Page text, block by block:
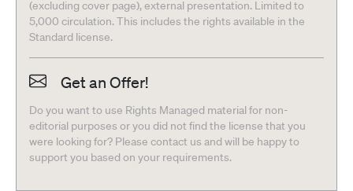
(excluding cover page), external presentation. Limited to
5,000 circulation. This includes the rights available in the
Standard license.
Get an Offer!
Do you want to use Rights Managed material for non-
editorial purposes or you did not find the license that you
were looking for? Please contact us and will be happy to
support you based on your requirements.